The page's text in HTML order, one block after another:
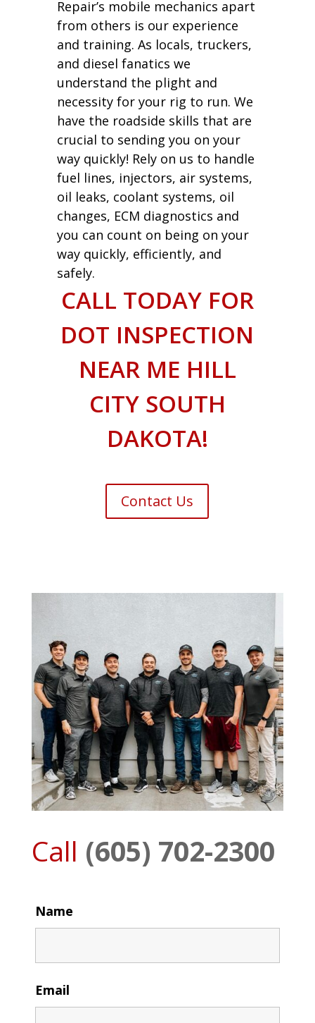
Repair’s mobile mechanics apart
from others is our experience
and training. As locals, truckers,
and diesel fanatics we
understand the plight and
necessity for your rig to run. We
have the roadside skills that are
crucial to sending you on your
way quickly! Rely on us to handle
fuel lines, injectors, air systems,
oil leaks, coolant systems, oil
changes, ECM diagnostics and
you can count on being on your
way quickly, efficiently, and
safely.
CALL TODAY FOR
DOT INSPECTION
NEAR ME HILL
CITY SOUTH
DAKOTA!
Contact Us
Call (605) 702-2300
Name
Email